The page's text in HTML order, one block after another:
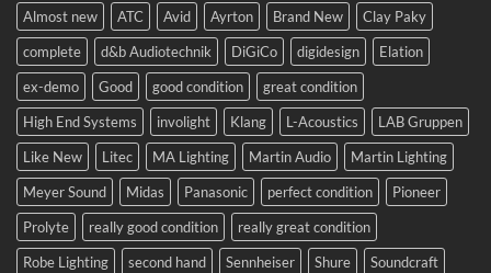
system
to
Eastern
Europe.
Almost new ATC Avid Ayrton Brand New
Clay Paky
complete
d&b Audiotechnik DiGiCo digidesign
Elation
ex-demo
Good good condition
great condition
High End Systems
involight Klang L-Acoustics
LAB Gruppen
Like New
Litec MA Lighting Martin Audio
Martin Lighting
Meyer Sound
Midas Panasonic perfect condition
Pioneer
Prolyte
really good condition
really great condition
Robe Lighting
second hand Sennheiser Shure
Soundcraft